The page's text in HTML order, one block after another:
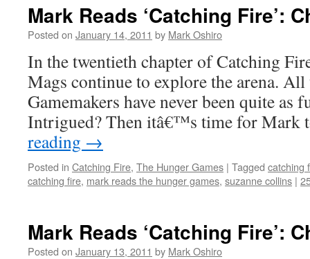
Mark Reads ‘Catching Fire’:
Posted on January 14, 2011 by Mark Oshiro
In the twentieth chapter of Catching
Mags continue to explore the arena.
Gamemakers have never been quite as
Intrigued? Then itâ€™s time for
reading →
Posted in Catching Fire, The Hunger Games | Tagged catching
catching fire, mark reads the hunger games, suzanne collins |
Mark Reads ‘Catching Fire’:
Posted on January 13, 2011 by Mark Oshiro